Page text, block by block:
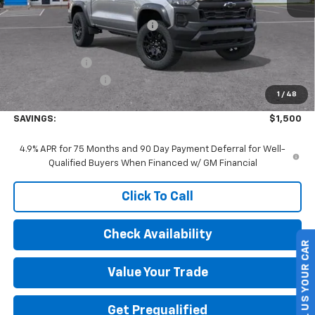
1 / 48
MSRP: $46,190
Price reduction below MSRP: -$1,000
Internet Price:
-$500
Documentation Fee
+$175
$44,865
SAVINGS: $1,500
4.9% APR for 75 Months and 90 Day Payment Deferral for Well-
Qualified Buyers When Financed w/ GM Financial
Click To Call
Check Availability
Value Your Trade
Get Prequalified SELL US YOUR CAR